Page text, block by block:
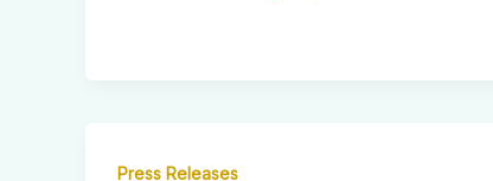
Press Releases